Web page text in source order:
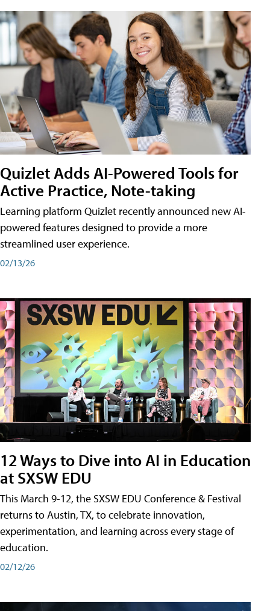
Quizlet Adds AI-Powered Tools for
Active Practice, Note-taking
Learning platform Quizlet recently announced new AI-
powered features designed to provide a more
streamlined user experience.
02/13/26
12 Ways to Dive into AI in Education
at SXSW EDU
This March 9-12, the SXSW EDU Conference & Festival
returns to Austin, TX, to celebrate innovation,
experimentation, and learning across every stage of
education.
02/12/26